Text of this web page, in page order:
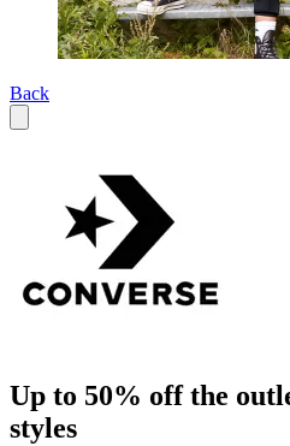
Back
Up to 50% off the
styles